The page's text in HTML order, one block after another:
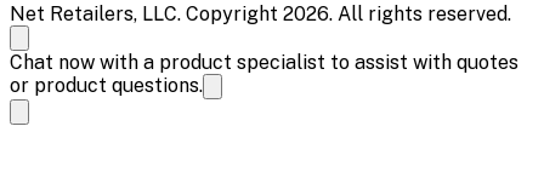
Net Retailers, LLC. Copyright 2026. All rights reserved.
Chat now with a product specialist to assist with quotes
or product questions.